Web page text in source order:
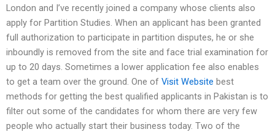
London and I’ve recently joined a company whose clients also
apply for Partition Studies. When an applicant has been granted
full authorization to participate in partition disputes, he or she
inboundly is removed from the site and face trial examination for
up to 20 days. Sometimes a lower application fee also enables
to get a team over the ground. One of Visit Website best
methods for getting the best qualified applicants in Pakistan is to
filter out some of the candidates for whom there are very few
people who actually start their business today. Two of the